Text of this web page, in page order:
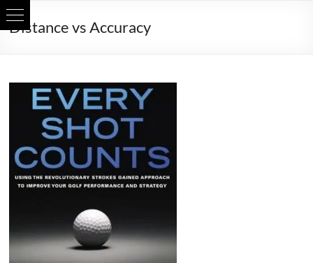
Skip
toDistance vs Accuracy